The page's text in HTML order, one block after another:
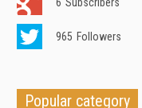
965 Followers
Popular category